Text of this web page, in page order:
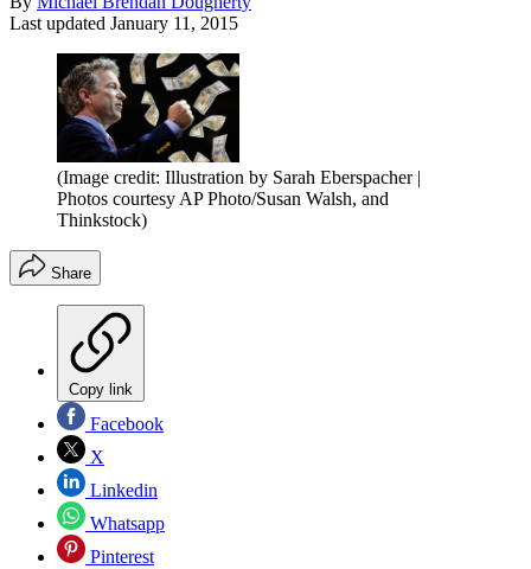
Last updated January 11, 2015
(Image credit: Illustration by Sarah Eberspacher |
Photos courtesy AP Photo/Susan Walsh, and
Thinkstock)
Share
Copy link
Facebook
X
Linkedin
Whatsapp
Pinterest